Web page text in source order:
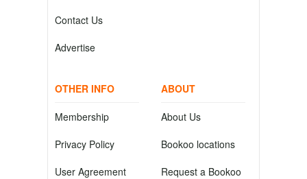
Contact Us
Advertise
OTHER INFO
Membership
Privacy Policy
User Agreement
ABOUT
About Us
Bookoo locations
Request a Bookoo